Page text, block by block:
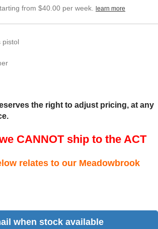
from $40.00 per week. learn more
pistol
the right to adjust pricing, at any
CANNOT ship to the ACT
relates to our Meadowbrook
when stock available